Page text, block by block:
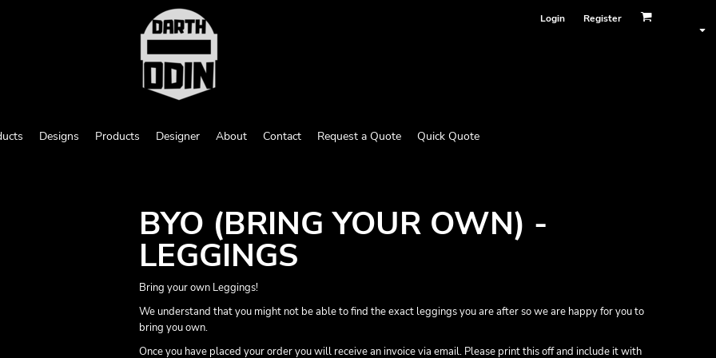
Login Register
Designs Products Designer About Contact Request a Quote Quick Quote
BYO (BRING YOUR OWN) -
LEGGINGS
Bring your own Leggings!
We understand that you might not be able to find the exact leggings you are after so we are happy for you to
bring you own.
Once you have placed your order you will receive an invoice via email. Please print this off and include it with